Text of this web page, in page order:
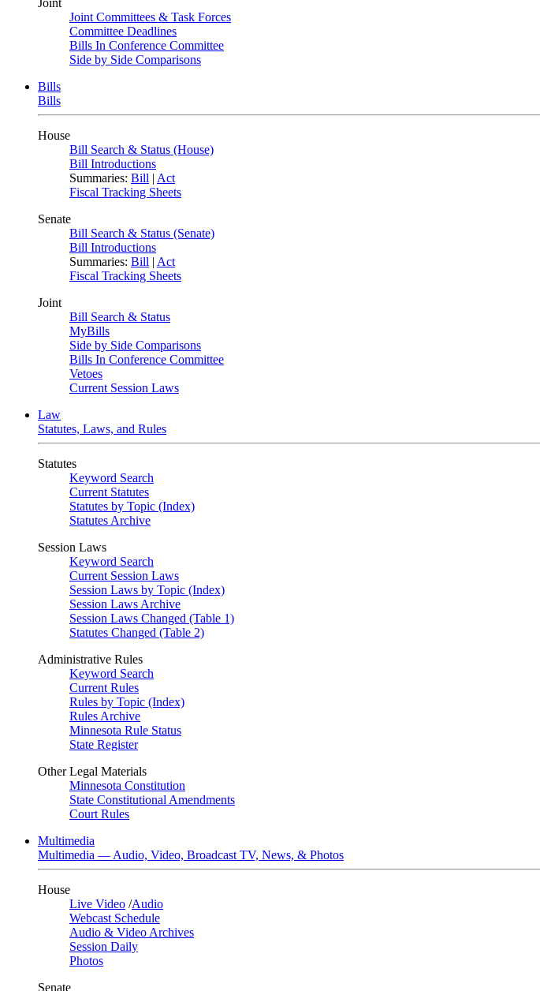
Joint
Joint Committees & Task Forces
Committee Deadlines
Bills In Conference Committee
Side by Side Comparisons
Bills
Bills
House
Bill Search & Status (House)
Bill Introductions
Summaries: Bill | Act
Fiscal Tracking Sheets
Senate
Bill Search & Status (Senate)
Bill Introductions
Summaries: Bill | Act
Fiscal Tracking Sheets
Joint
Bill Search & Status
MyBills
Side by Side Comparisons
Bills In Conference Committee
Vetoes
Current Session Laws
Law
Statutes, Laws, and Rules
Statutes
Keyword Search
Current Statutes
Statutes by Topic (Index)
Statutes Archive
Session Laws
Keyword Search
Current Session Laws
Session Laws by Topic (Index)
Session Laws Archive
Session Laws Changed (Table 1)
Statutes Changed (Table 2)
Administrative Rules
Keyword Search
Current Rules
Rules by Topic (Index)
Rules Archive
Minnesota Rule Status
State Register
Other Legal Materials
Minnesota Constitution
State Constitutional Amendments
Court Rules
Multimedia
Multimedia — Audio, Video, Broadcast TV, News, & Photos
House
Live Video /Audio
Webcast Schedule
Audio & Video Archives
Session Daily
Photos
Senate